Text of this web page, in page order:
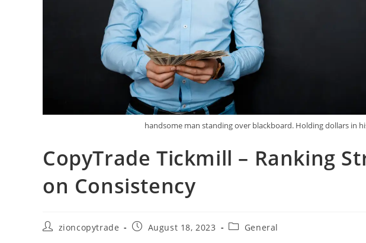
handsome man standing over blackboard. Holding dollars in
CopyTrade Tickmill – Ranking
on Consistency
Postzioncopytrade
PostAugust 18, 2023
PostGeneral